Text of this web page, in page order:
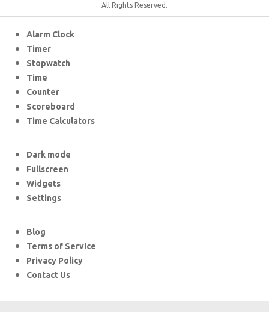
All Rights Reserved.
Alarm Clock
Timer
Stopwatch
Time
Counter
Scoreboard
Time Calculators
Dark mode
Fullscreen
Widgets
Settings
Blog
Terms of Service
Privacy Policy
Contact Us